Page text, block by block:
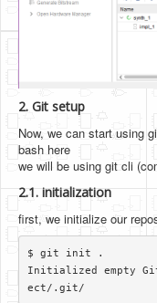
2. Git setup
Now, we can start using
bash here
we will be using git cli
2.1. initialization
first, we initialize our
$ git init .
Initialized empty